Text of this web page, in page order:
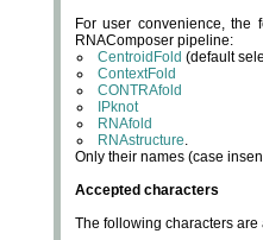
For user convenience, the
RNAComposer pipeline:
CentroidFold (default
ContextFold
CONTRAfold
IPknot
RNAfold
RNAstructure.
Only their names (case
Accepted characters
The following characters